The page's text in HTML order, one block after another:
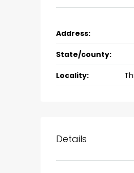
Address:
State/county:
Locality:
Details